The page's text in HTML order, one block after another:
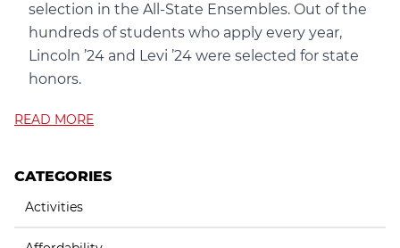
selection in the All-State Ensembles. Out of the
hundreds of students who apply every year,
Lincoln ’24 and Levi ’24 were selected for state
honors.
READ MORE
CATEGORIES
Activities